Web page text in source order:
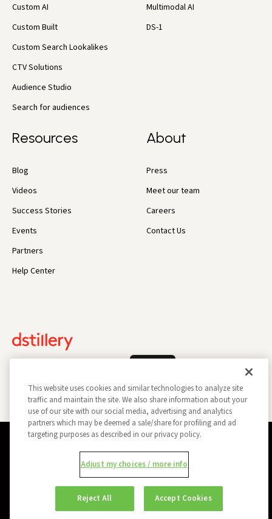
Custom AI
Custom Built
Custom Search Lookalikes
CTV Solutions
Audience Studio
Search for audiences
Multimodal AI
DS-1
Resources
Blog
Videos
Success Stories
Events
Partners
Help Center
About
Press
Meet our team
Careers
Contact Us
Do Not Sell My Information
Report a Security Vulnerability
Ad Choices
Trust
Manage my Cookie Preferences
This website uses cookies and similar technologies to analyze site
traffic and maintain the site. We also share information about your
use of our site with our social media, advertising and analytics
partners which may be deemed a sale/share for profiling and ad
targeting purposes as described in our privacy policy.
Adjust my choices / more info
Reject All Accept Cookies